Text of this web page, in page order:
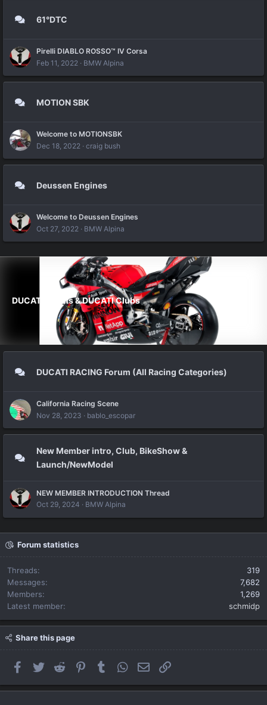
61°DTC
Pirelli DIABLO ROSSO™ IV Corsa
Feb 11, 2022
BMW Alpina
MOTION SBK
Welcome to MOTIONSBK
Dec 18, 2022
craig bush
Deussen Engines
Welcome to Deussen Engines
Oct 27, 2022
BMW Alpina
DUCATI Events & DUCATI Clubs
DUCATI RACING Forum (All Racing Categories)
California Racing Scene
Nov 28, 2023
bablo_escopar
New Member intro, Club, BikeShow &
Launch/NewModel
NEW MEMBER INTRODUCTION Thread
Oct 29, 2024
BMW Alpina
Forum statistics
Threads
319
Messages
7,682
Members
1,269
Latest member
schmidp
Share this page
Facebook
TwitterReddit PinterestTumblr WhatsApp
Email Link